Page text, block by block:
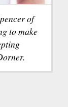
of
to make